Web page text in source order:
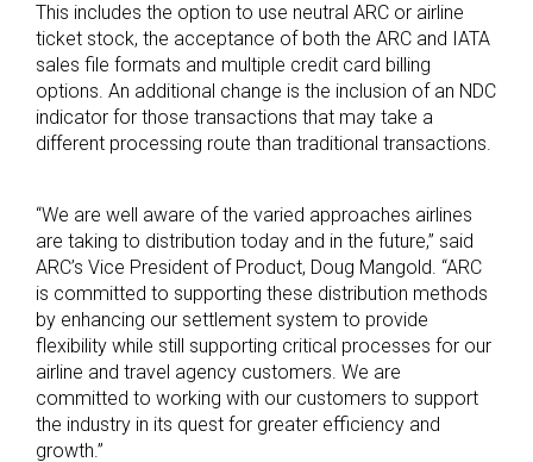
This includes the option to use neutral ARC or airline
ticket stock, the acceptance of both the ARC and IATA
sales file formats and multiple credit card billing
options. An additional change is the inclusion of an NDC
indicator for those transactions that may take a
different processing route than traditional transactions.
“We are well aware of the varied approaches airlines
are taking to distribution today and in the future,” said
ARC’s Vice President of Product, Doug Mangold. “ARC
is committed to supporting these distribution methods
by enhancing our settlement system to provide
flexibility while still supporting critical processes for our
airline and travel agency customers. We are
committed to working with our customers to support
the industry in its quest for greater efficiency and
growth.”